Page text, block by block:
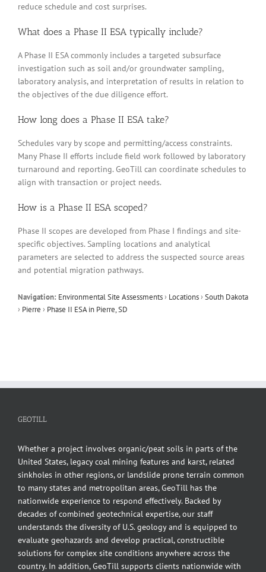
reduce schedule and cost surprises.
What does a Phase II ESA typically include?
A Phase II ESA commonly includes a targeted subsurface
investigation such as soil and/or groundwater sampling,
laboratory analysis, and interpretation of results in relation to
the objectives of the due diligence effort.
How long does a Phase II ESA take?
Schedules vary by scope and permitting/access constraints.
Many Phase II efforts include field work followed by laboratory
turnaround and reporting. GeoTill can coordinate schedules to
align with transaction or project needs.
How is a Phase II ESA scoped?
Phase II scopes are developed from Phase I findings and site-
specific objectives. Sampling locations and analytical
parameters are selected to address the suspected source areas
and potential migration pathways.
Navigation: Environmental Site Assessments› Locations›South Dakota
› Pierre › Phase II ESA in Pierre, SD
GEOTILL
Whether a project involves organic/peat soils in parts of the
United States, legacy coal mining features and karst, related
sinkholes in other regions, or landslide prone terrain common
to many states and metropolitan areas, GeoTill has the
nationwide experience to respond effectively. Backed by
decades of combined geotechnical expertise, our staff
understands the diversity of U.S. geology and is equipped to
evaluate geohazards and develop practical, constructible
solutions for complex site conditions anywhere across the
country. In addition, GeoTill supports clients nationwide with